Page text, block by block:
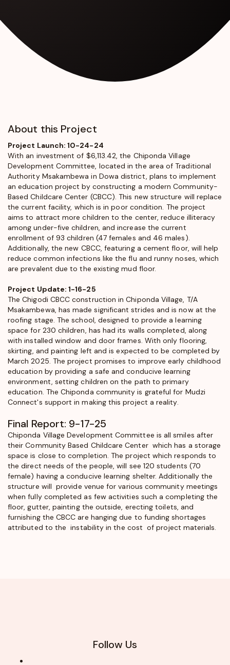
About this Project
Project Launch: 10-24-24
With an investment of $6,113.42, the Chiponda Village
Development Committee, located in the area of Traditional
Authority Msakambewa in Dowa district, plans to implement
an education project by constructing a modern Community-
Based Childcare Center (CBCC). This new structure will replace
the current facility, which is in poor condition. The project
aims to attract more children to the center, reduce illiteracy
among under-five children, and increase the current
enrollment of 93 children (47 females and 46 males).
Additionally, the new CBCC, featuring a cement floor, will help
reduce common infections like the flu and runny noses, which
are prevalent due to the existing mud floor.
Project Update: 1-16-25
The Chigodi CBCC construction in Chiponda Village, T/A
Msakambewa, has made significant strides and is now at the
roofing stage. The school, designed to provide a learning
space for 230 children, has had its walls completed, along
with installed window and door frames. With only flooring,
skirting, and painting left and is expected to be completed by
March 2025. The project promises to improve early childhood
education by providing a safe and conducive learning
environment, setting children on the path to primary
education. The Chiponda community is grateful for Mudzi
Connect's support in making this project a reality.
Final Report: 9-17-25
Chiponda Village Development Committee is all smiles after
their Community Based Childcare Center which has a storage
space is close to completion. The project which responds to
the direct needs of the people, will see 120 students (70
female) having a conducive learning shelter. Additionally the
structure will provide venue for various community meetings
when fully completed as few activities such a completing the
floor, gutter, painting the outside, erecting toilets, and
furnishing the CBCC are hanging due to funding shortages
attributed to the instability in the cost of project materials.
Follow Us